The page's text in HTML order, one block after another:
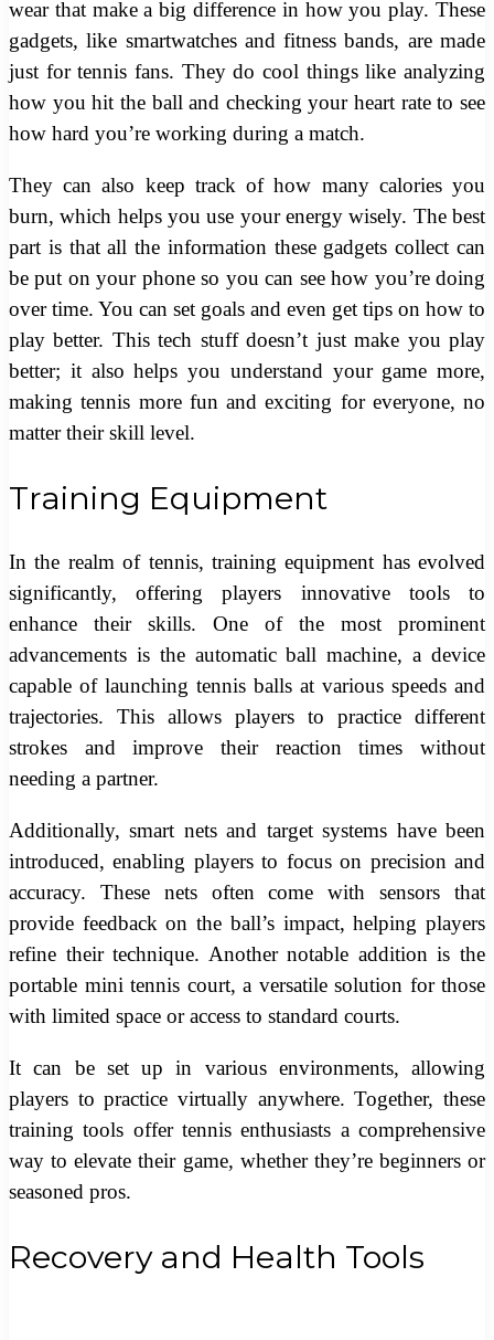
wear that make a big difference in how you play. These
gadgets, like smartwatches and fitness bands, are made
just for tennis fans. They do cool things like analyzing
how you hit the ball and checking your heart rate to see
how hard you’re working during a match.
They can also keep track of how many calories you
burn, which helps you use your energy wisely. The best
part is that all the information these gadgets collect can
be put on your phone so you can see how you’re doing
over time. You can set goals and even get tips on how to
play better. This tech stuff doesn’t just make you play
better; it also helps you understand your game more,
making tennis more fun and exciting for everyone, no
matter their skill level.
Training Equipment
In the realm of tennis, training equipment has evolved
significantly, offering players innovative tools to
enhance their skills. One of the most prominent
advancements is the automatic ball machine, a device
capable of launching tennis balls at various speeds and
trajectories. This allows players to practice different
strokes and improve their reaction times without
needing a partner.
Additionally, smart nets and target systems have been
introduced, enabling players to focus on precision and
accuracy. These nets often come with sensors that
provide feedback on the ball’s impact, helping players
refine their technique. Another notable addition is the
portable mini tennis court, a versatile solution for those
with limited space or access to standard courts.
It can be set up in various environments, allowing
players to practice virtually anywhere. Together, these
training tools offer tennis enthusiasts a comprehensive
way to elevate their game, whether they’re beginners or
seasoned pros.
Recovery and Health Tools